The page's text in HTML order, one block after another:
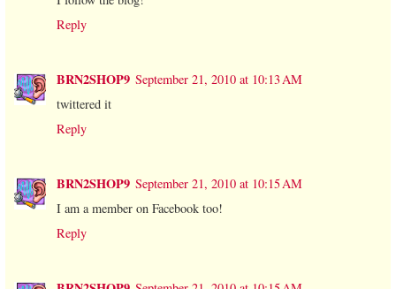
Reply
BRN2SHOP9 September 21, 2010 at 10:13 AM
twittered it
Reply
BRN2SHOP9 September 21, 2010 at 10:15 AM
I am a member on Facebook too!
Reply